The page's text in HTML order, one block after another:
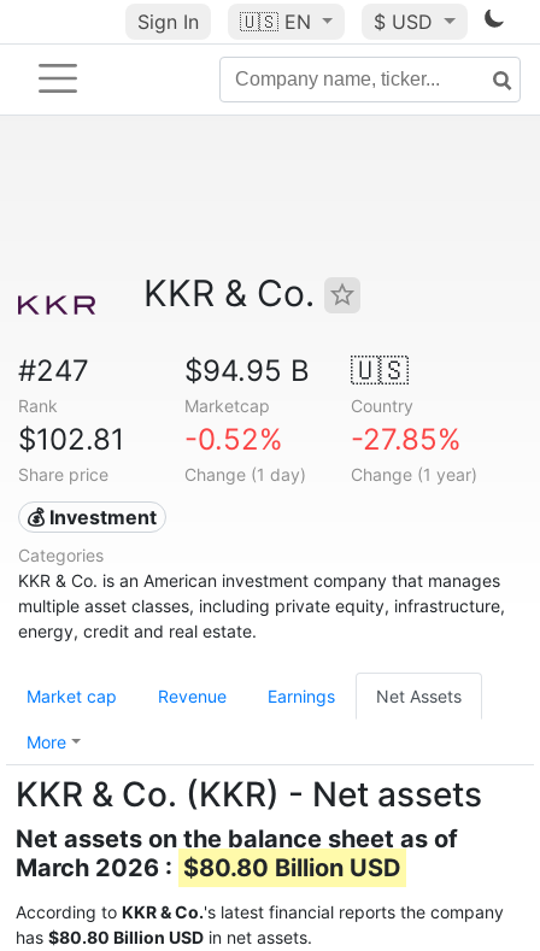
Sign In 🇺🇸 EN $ USD
KKR & Co.
#247
Rank
$94.95 B
Marketcap
🇺🇸
Country
$102.81
Share price
-0.52%
Change (1 day)
-27.85%
Change (1 year)
💰 Investment
Categories
KKR & Co. is an American investment company that manages
multiple asset classes, including private equity, infrastructure,
energy, credit and real estate.
Market cap Revenue Earnings Net Assets
More
KKR & Co. (KKR) - Net assets
Net assets on the balance sheet as of
March 2026 : $80.80 Billion USD
According to KKR & Co.'s latest financial reports the company
has $80.80 Billion USD in net assets.